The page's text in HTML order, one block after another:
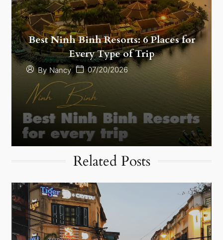
Best Ninh Binh Resorts: 6 Places for
Every Type of Trip
By Nancy 07/20/2026
Related Posts